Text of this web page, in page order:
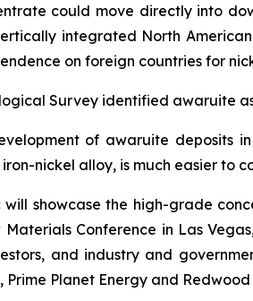
could move directly into
integrated North
on foreign countries for
Survey identified awaruite
of awaruite deposits
nickel alloy, is much easier to
will showcase the high-grade
Materials Conference in Las
and industry and
Prime Planet Energy and